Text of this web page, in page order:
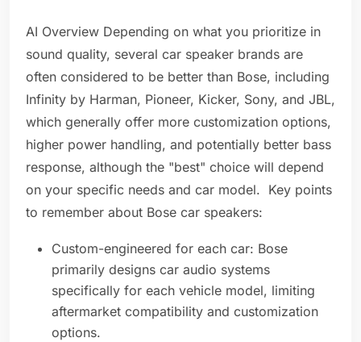
AI Overview Depending on what you prioritize in
sound quality, several car speaker brands are
often considered to be better than Bose, including
Infinity by Harman, Pioneer, Kicker, Sony, and JBL,
which generally offer more customization options,
higher power handling, and potentially better bass
response, although the "best" choice will depend
on your specific needs and car model. Key points
to remember about Bose car speakers:
Custom-engineered for each car: Bose
primarily designs car audio systems
specifically for each vehicle model, limiting
aftermarket compatibility and customization
options.